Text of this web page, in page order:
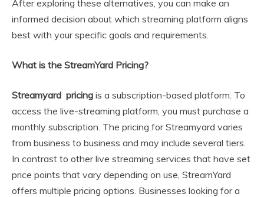
After exploring these alternatives, you can make an
informed decision about which streaming platform aligns
best with your specific goals and requirements.
What is the StreamYard Pricing?
Streamyard pricing is a subscription-based platform. To
access the live-streaming platform, you must purchase a
monthly subscription. The pricing for Streamyard varies
from business to business and may include several tiers.
In contrast to other live streaming services that have set
price points that vary depending on use, StreamYard
offers multiple pricing options. Businesses looking for a